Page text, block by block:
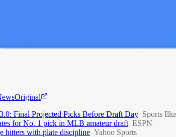
Original
Final Projected Picks Before Draft Day Sports
for No. 1 pick in MLB amateur draft ESPN
hitters with plate discipline Yahoo Sports